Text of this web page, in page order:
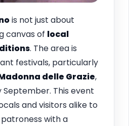
is not just about
canvas of local
. The area is
festivals, particularly
delle Grazie,
This event
and visitors alike to
with a